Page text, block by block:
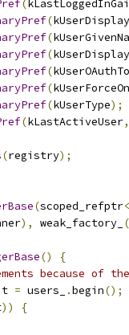
(
(
(
(
(
(
(kUserType);
(kLastActiveUser,
(registry);
(scoped_refptr<
), weak_factory_ (
()
{
because of
= users_ .begin();
))
{